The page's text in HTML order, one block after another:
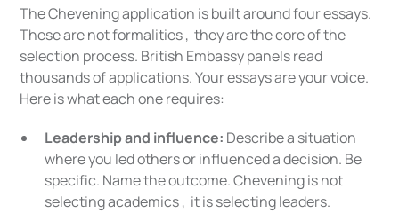
The Chevening application is built around four essays.
These are not formalities , they are the core of the
selection process. British Embassy panels read
thousands of applications. Your essays are your voice.
Here is what each one requires:
Leadership and influence: Describe a situation
where you led others or influenced a decision. Be
specific. Name the outcome. Chevening is not
selecting academics , it is selecting leaders.